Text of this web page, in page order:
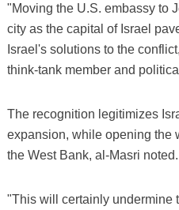
"Moving the U.S. embassy to
city as the capital of Israel
Israel's solutions to the
think-tank member and
The recognition legitimizes
expansion, while opening the
the West Bank, al-Masri noted.
"This will certainly undermine